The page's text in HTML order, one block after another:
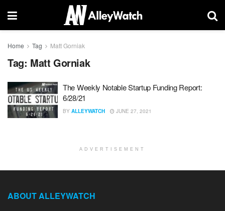
Home Tag Matt Gorniak
Tag: Matt Gorniak
The Weekly Notable Startup Funding Report:
6/28/21
BY ALLEYWATCH JUNE 27, 2021
ADVERTISEMENT
ABOUT ALLEYWATCH